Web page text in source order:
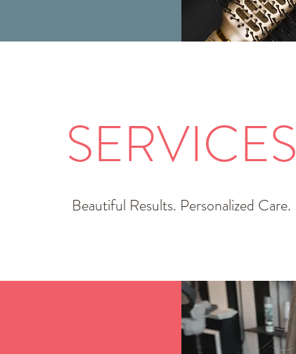
SERVICES
Beautiful Results. Personalized Care.